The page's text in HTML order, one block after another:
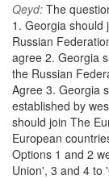
Qeyd: The
1. Georgia should
Russian
agree 2. Georgia
the Russian
Agree 3. Georgia
established by
should join The
European
Options 1 and 2
Union', 3 and 4 to